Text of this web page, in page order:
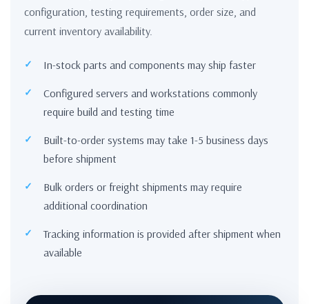
configuration, testing requirements, order size, and
current inventory availability.
In-stock parts and components may ship faster
Configured servers and workstations commonly
require build and testing time
Built-to-order systems may take 1-5 business days
before shipment
Bulk orders or freight shipments may require
additional coordination
Tracking information is provided after shipment when
available